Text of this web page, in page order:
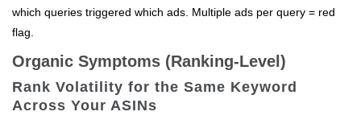
which queries triggered which ads. Multiple ads per query = red
flag.
Organic Symptoms (Ranking-Level)
Rank Volatility for the Same Keyword
Across Your ASINs